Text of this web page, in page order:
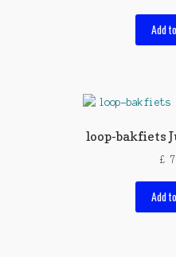
Add
loop-bakfiets
£
Add